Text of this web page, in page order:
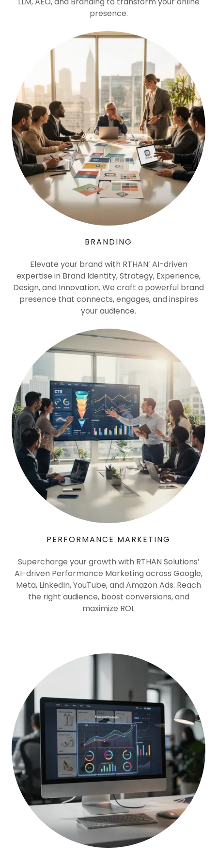
presence.
BRANDING
Elevate your brand with RTHAN’ AI-driven
expertise in Brand Identity, Strategy, Experience,
Design, and Innovation. We craft a powerful brand
presence that connects, engages, and inspires
your audience.
PERFORMANCE MARKETING
Supercharge your growth with RTHAN Solutions’
AI-driven Performance Marketing across Google,
Meta, LinkedIn, YouTube, and Amazon Ads. Reach
the right audience, boost conversions, and
maximize ROI.